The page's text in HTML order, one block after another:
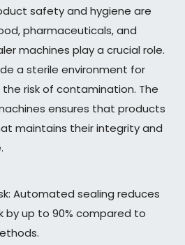
safety and hygiene are
pharmaceuticals, and
machines play a crucial role.
a sterile environment for
risk of contamination. The
ensures that products
maintains their integrity and
Automated sealing reduces
by up to 90% compared to